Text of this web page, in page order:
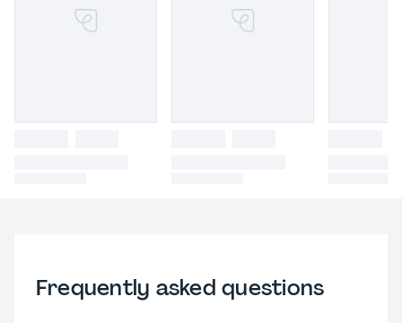
Frequently asked questions